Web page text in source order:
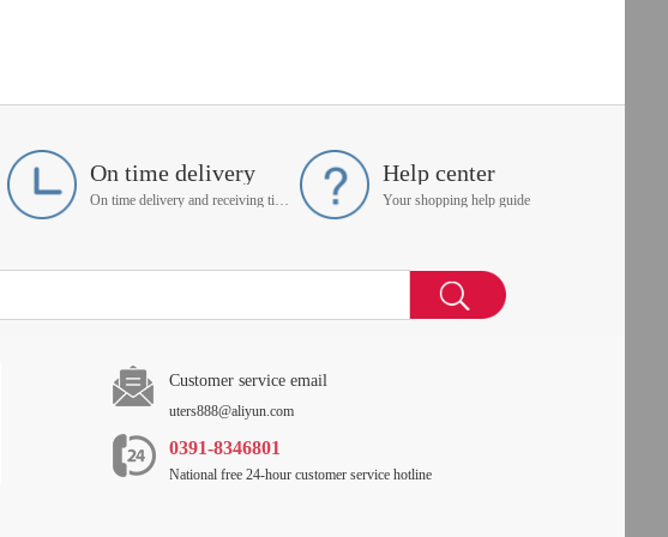
On time delivery
On time delivery and receiving time is up to you
Help center
Your shopping help guide
Customer service email
uters888@aliyun.com
0391-8346801
National free 24-hour customer service hotline